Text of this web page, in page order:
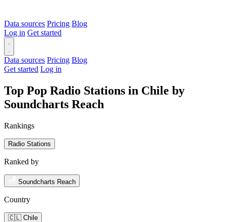
Data sources Pricing Blog
Log in Get started
Data sources Pricing Blog
Get started Log in
Top Pop Radio Stations in Chile by
Soundcharts Reach
Rankings
Radio Stations
Ranked by
Soundcharts Reach
Country
🇨🇱 Chile